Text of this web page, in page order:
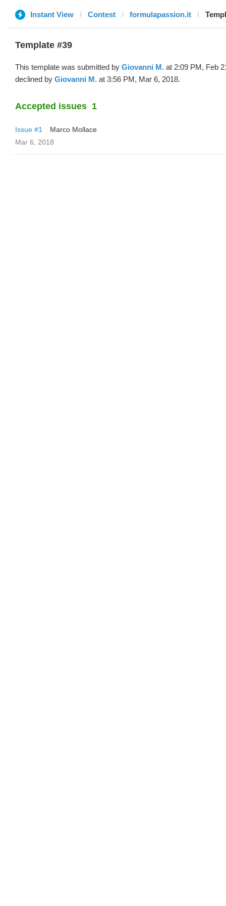
Instant View Contest formulapassion.it
Template #39
This template was submitted by Giovanni M. at 2:09 PM, Feb
declined by Giovanni M. at 3:56 PM, Mar 6, 2018.
Accepted issues 1
Issue #1
Marco Mollace
Mar 6, 2018